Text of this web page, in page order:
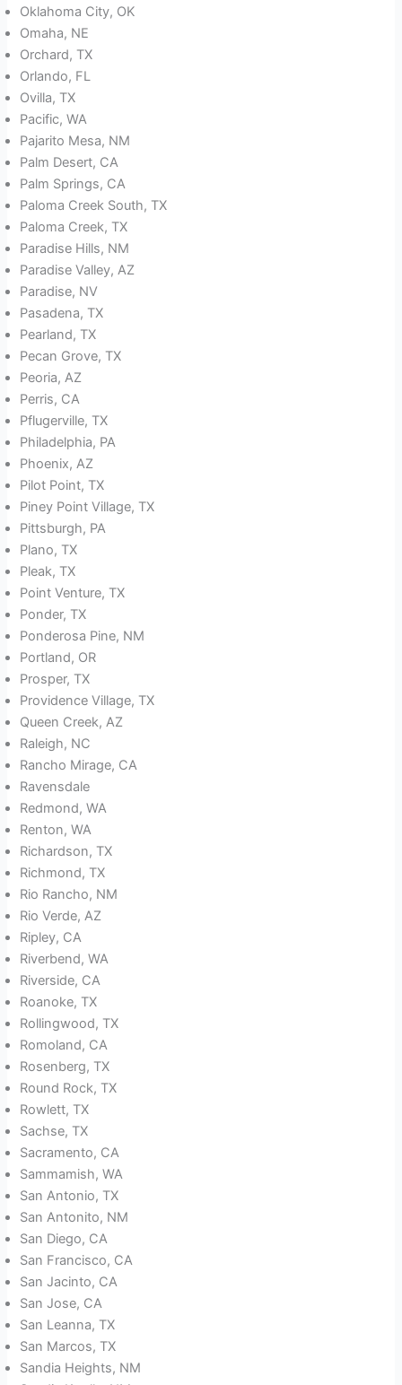
Oklahoma City, OK
Omaha, NE
Orchard, TX
Orlando, FL
Ovilla, TX
Pacific, WA
Pajarito Mesa, NM
Palm Desert, CA
Palm Springs, CA
Paloma Creek South, TX
Paloma Creek, TX
Paradise Hills, NM
Paradise Valley, AZ
Paradise, NV
Pasadena, TX
Pearland, TX
Pecan Grove, TX
Peoria, AZ
Perris, CA
Pflugerville, TX
Philadelphia, PA
Phoenix, AZ
Pilot Point, TX
Piney Point Village, TX
Pittsburgh, PA
Plano, TX
Pleak, TX
Point Venture, TX
Ponder, TX
Ponderosa Pine, NM
Portland, OR
Prosper, TX
Providence Village, TX
Queen Creek, AZ
Raleigh, NC
Rancho Mirage, CA
Ravensdale
Redmond, WA
Renton, WA
Richardson, TX
Richmond, TX
Rio Rancho, NM
Rio Verde, AZ
Ripley, CA
Riverbend, WA
Riverside, CA
Roanoke, TX
Rollingwood, TX
Romoland, CA
Rosenberg, TX
Round Rock, TX
Rowlett, TX
Sachse, TX
Sacramento, CA
Sammamish, WA
San Antonio, TX
San Antonito, NM
San Diego, CA
San Francisco, CA
San Jacinto, CA
San Jose, CA
San Leanna, TX
San Marcos, TX
Sandia Heights, NM